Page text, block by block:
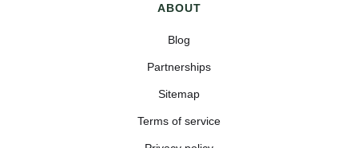
ABOUT
Blog
Partnerships
Sitemap
Terms of service